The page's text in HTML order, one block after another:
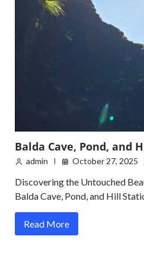
Balda Cave, Pond, and
admin October 27, 2025
Discovering the Untouched
Balda Cave, Pond, and Hill
Read More